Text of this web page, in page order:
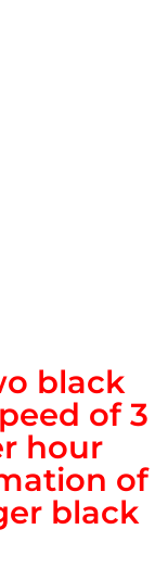
black
of 3
hour
of
black